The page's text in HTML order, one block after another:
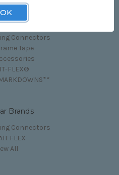
Connectors
Tape
FLEX®
Brands
Connectors
FLEX
All
OK